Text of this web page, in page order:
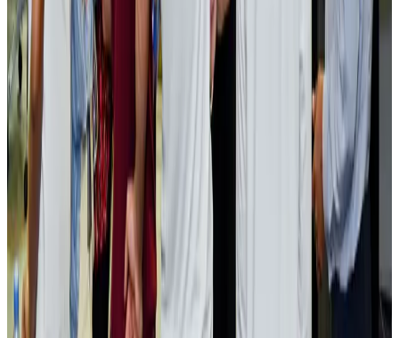
Renaissance Dhaka Gulshan introduces Italian-themed weekend dining
Restaurants Aug 2, 2026
US lowers Bangladesh travel advisory to Level Two
Visa and Travel Updates Aug 2, 2026
Passengers storm cockpit as PIA flight sits delayed in Dubai
Airlines and Routes Aug 2, 2026
Aviation industry calls for standardized API, PNR programs in Africa
Airports and Infrastructure Aug 2, 2026
Dhaka Regency, REHAB to jointly offer members hospitality benefits
Hotels Aug 2, 2026